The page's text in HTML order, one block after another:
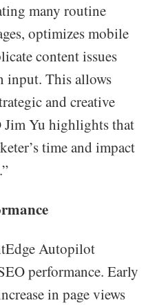
many routine
optimizes mobile
content issues
input. This allows
and creative
Yu highlights that
time and impact
Autopilot
performance. Early
in page views